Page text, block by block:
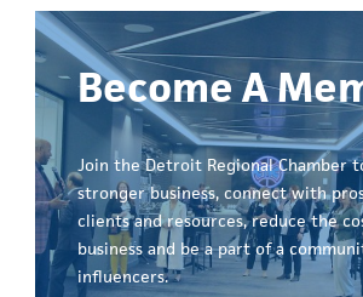
Become A
Join the Detroit Regional Chamber
stronger business, connect with
clients and resources, reduce the
business and be a part of a
influencers.